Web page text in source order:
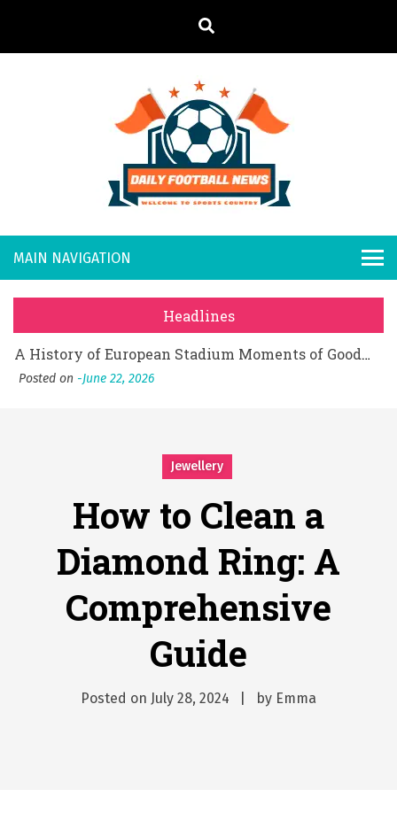
t
n
all
New
s
Headlines
Posted on June 18, 2026
Why Businesses Need a Professional Indoor Playground Designer
Posted on July 31, 2026
Posted on July 1, 2026
A History of European Stadium Moments of Goodwill
Posted on June 22, 2026
Posted on July 31, 2026
Posted on July 1, 2026
Posted on June 22, 2026
Jewellery
How to Clean a
Diamond Ring: A
Comprehensive
Guide
Posted on July 28, 2024 by Emma